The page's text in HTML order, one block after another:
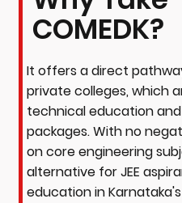
COMEDK?
It offers a direct
private colleges, which
technical education
packages. With no
on core engineering
alternative for JEE
education in